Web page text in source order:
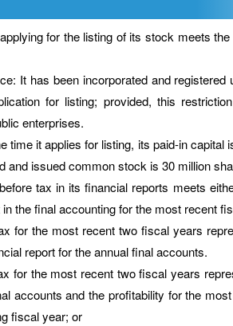
for the listing of its stock meets the
It has been incorporated and
for listing; provided, this
enterprises.
time it applies for listing, its paid-in capital
and issued common stock is 30 million
tax in its financial reports meets
the final accounting for the most recent
for the most recent two fiscal years
report for the annual final accounts.
for the most recent two fiscal years
accounts and the profitability for the
fiscal year; or